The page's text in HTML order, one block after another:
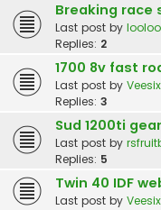
Breaking race
Last post by
Replies: 2
1700 8v fast
Last post by
Replies: 3
Sud 1200ti
Last post by
Replies: 5
Twin 40 IDF
Last post by